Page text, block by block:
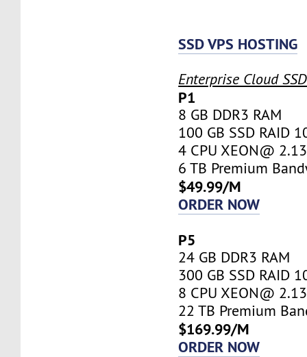
SSD VPS HOSTING
Enterprise Cloud
P1
8 GB DDR3 RAM
100 GB SSD RAID
4 CPU XEON@
6 TB Premium
$49.99/M
ORDER NOW
P5
24 GB DDR3 RAM
300 GB SSD RAID
8 CPU XEON@
22 TB Premium
$169.99/M
ORDER NOW